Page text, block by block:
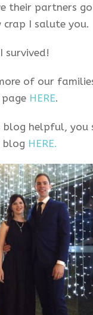
their partners
I salute you.
survived!
of our
HERE.
helpful, you
blog HERE.